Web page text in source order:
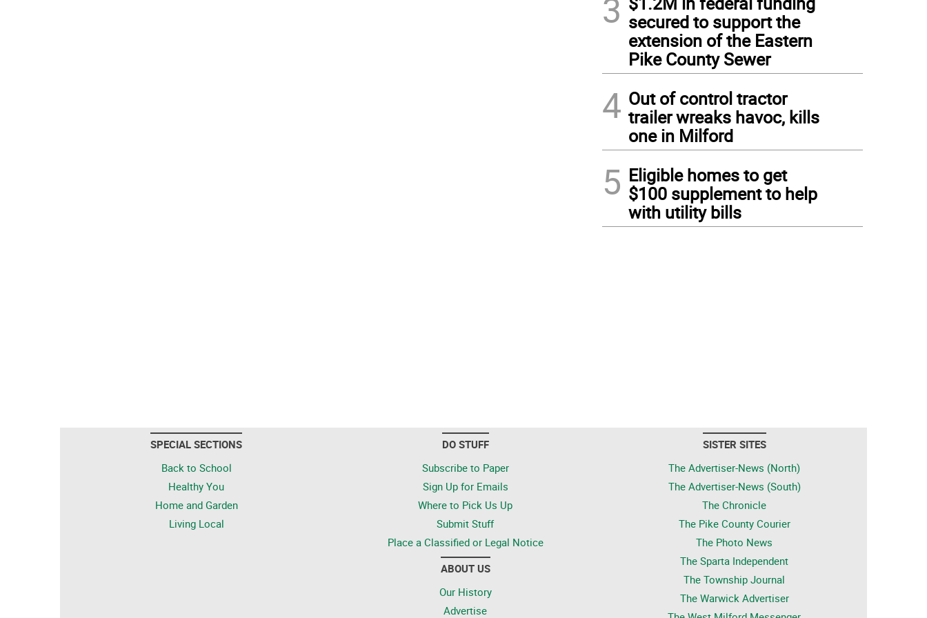
3 secured to support the
extension of the Eastern
Pike County Sewer
4 Out of control tractor
trailer wreaks havoc, kills
one in Milford
5 Eligible homes to get
$100 supplement to help
with utility bills
SPECIAL SECTIONS
Back to School
Healthy You
Home and Garden
Living Local
DO STUFF
Subscribe to Paper
Sign Up for Emails
Where to Pick Us Up
Submit Stuff
Place a Classified or Legal Notice
ABOUT US
Our History
Advertise
SISTER SITES
The Advertiser-News (North)
The Advertiser-News (South)
The Chronicle
The Pike County Courier
The Photo News
The Sparta Independent
The Township Journal
The Warwick Advertiser